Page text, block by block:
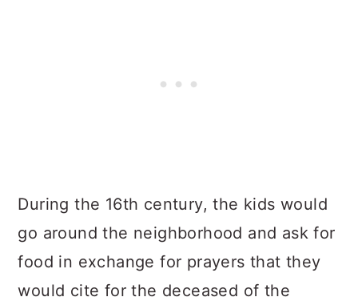
During the 16th century, the kids would
go around the neighborhood and ask for
food in exchange for prayers that they
would cite for the deceased of the